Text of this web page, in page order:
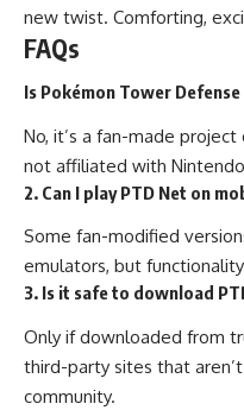
new twist. Comforting,
FAQs
Is Pokémon Tower
No, it’s a fan-made
not affiliated with
2. Can I play PTD Net on
Some fan-modified
emulators, but
3. Is it safe to download
Only if downloaded from
third-party sites that
community.